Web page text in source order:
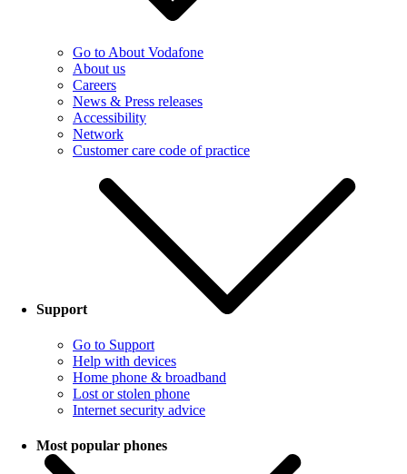
Go to About Vodafone
About us
Careers
News & Press releases
Accessibility
Network
Customer care code of practice
Support
Go to Support
Help with devices
Home phone & broadband
Lost or stolen phone
Internet security advice
Most popular phones